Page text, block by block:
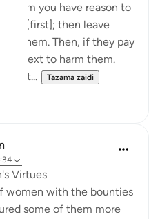
whom you have reason to
[first]; then leave
them. Then, if they pay
pretext to harm them.
Tazama zaidi
Virtues
women with the bounties
some of them more